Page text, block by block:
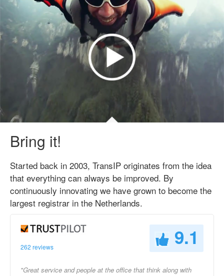
Bring it!
Started back in 2003, TransIP originates from the idea
that everything can always be improved. By
continuously innovating we have grown to become the
largest registrar in the Netherlands.
262 reviews 9.1
"Great service and people at the office that think along with